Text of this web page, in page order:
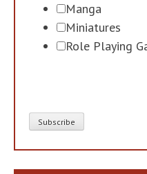
Manga
Miniatures
Role Playing